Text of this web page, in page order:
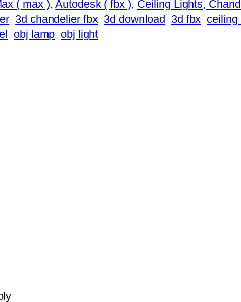
( max ), Autodesk ( fbx ), Ceiling Lights,
3d chandelier fbx 3d download 3d fbx ceiling
obj lamp obj light